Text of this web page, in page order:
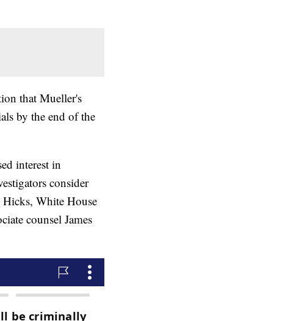
that Mueller's
by the end of the
interest in
consider
White House
counsel James